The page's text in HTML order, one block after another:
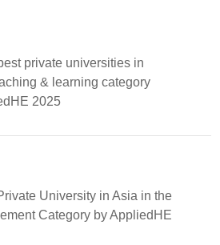
private universities in
& learning category
2025
University in Asia in the
Category by AppliedHE